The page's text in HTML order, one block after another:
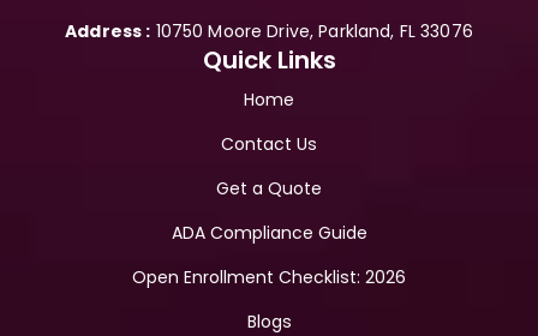
Address : 10750 Moore Drive, Parkland, FL 33076
Quick Links
Contact Us
Get a Quote
Home
ADA Compliance Guide
Open Enrollment Checklist: 2026
Blogs